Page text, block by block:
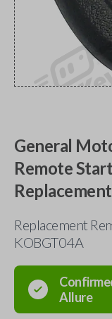
General
Remote
Replacement
Replacement
KOBGT04A
Allure